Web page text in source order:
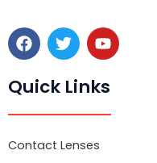
F
a
c
e
b
o
k
T
w
i
t
t
e
Y
o
u
t
u
b
Quick Links
Contact Lenses